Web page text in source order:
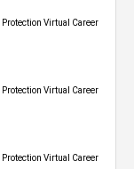
Virtual Career
Virtual Career
Virtual Career